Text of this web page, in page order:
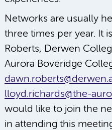
Networks are usually
three times per year. It
Roberts, Derwen
Aurora Boveridge
lloyd.richards@the-
would like to join the
in attending this